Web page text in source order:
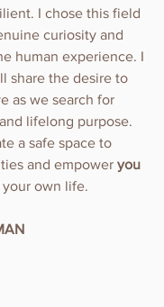
I chose this field
curiosity and
human experience. I
share the desire to
as we search for
lifelong purpose.
a safe space to
and empower you
own life.